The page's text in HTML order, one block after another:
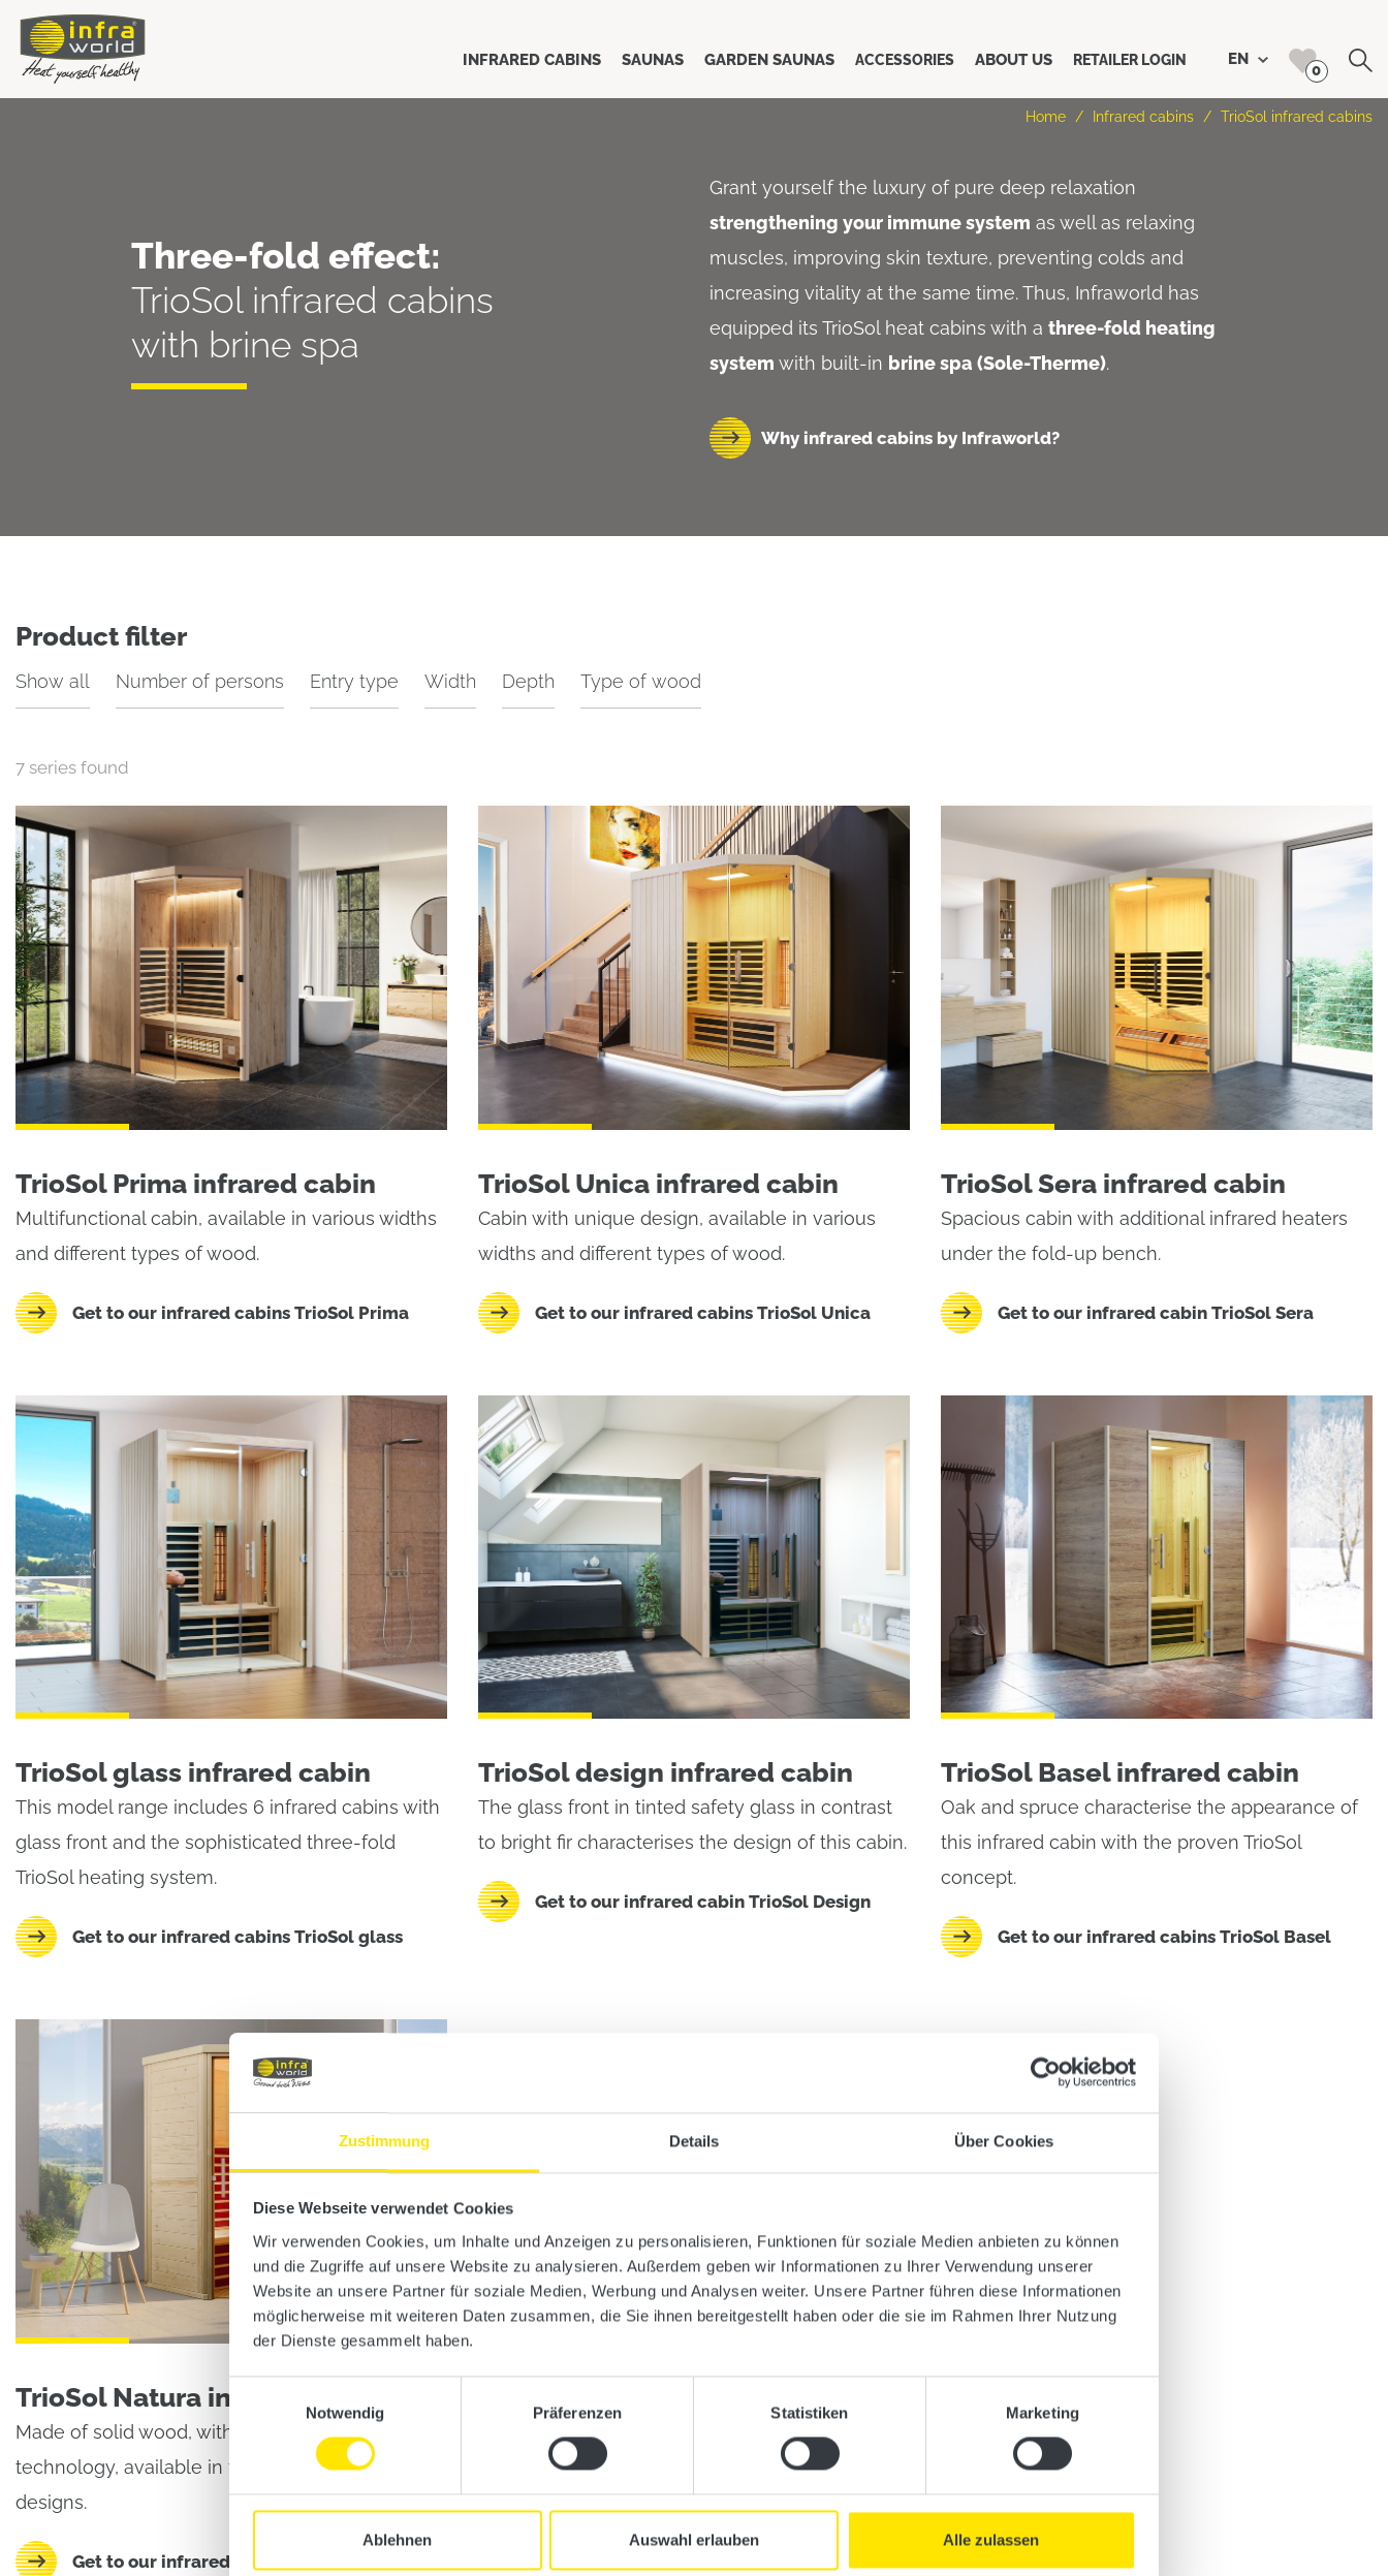
Zustimmung Details Über Cookies
Diese Webseite verwendet Cookies
Wir verwenden Cookies, um Inhalte und Anzeigen zu personalisieren, Funktionen für soziale Medien anbieten zu können
und die Zugriffe auf unsere Website zu analysieren. Außerdem geben wir Informationen zu Ihrer Verwendung unserer
Website an unsere Partner für soziale Medien, Werbung und Analysen weiter. Unsere Partner führen diese Informationen
möglicherweise mit weiteren Daten zusammen, die Sie ihnen bereitgestellt haben oder die sie im Rahmen Ihrer Nutzung
der Dienste gesammelt haben.
Notwendig
Präferenzen Statistiken Marketing
Ablehnen Auswahl erlauben Alle zulassen
EN
0
INFRARED CABINS SAUNAS GARDEN SAUNAS ACCESSORIES ABOUT US RETAILER LOGIN
Home / Infrared cabins / TrioSol infrared cabins
Three-fold effect:
TrioSol infrared cabins
with brine spa
Grant yourself the luxury of pure deep relaxation
strengthening your immune system as well as relaxing
muscles, improving skin texture, preventing colds and
increasing vitality at the same time. Thus, Infraworld has
equipped its TrioSol heat cabins with a three-fold heating
system with built-in brine spa (Sole-Therme).
Why infrared cabins by Infraworld?
Product filter
Show all Number of persons Entry type Width Depth Type of wood
7 series found
TrioSol Prima infrared cabin
Multifunctional cabin, available in various widths
and different types of wood.
Get to our infrared cabins TrioSol Prima
TrioSol Unica infrared cabin
Cabin with unique design, available in various
widths and different types of wood.
Get to our infrared cabins TrioSol Unica
TrioSol Sera infrared cabin
Spacious cabin with additional infrared heaters
under the fold-up bench.
Get to our infrared cabin TrioSol Sera
TrioSol glass infrared cabin
This model range includes 6 infrared cabins with
glass front and the sophisticated three-fold
TrioSol heating system.
Get to our infrared cabins TrioSol glass
TrioSol design infrared cabin
The glass front in tinted safety glass in contrast
to bright fir characterises the design of this cabin.
Get to our infrared cabin TrioSol Design
TrioSol Basel infrared cabin
Oak and spruce characterise the appearance of
this infrared cabin with the proven TrioSol
concept.
Get to our infrared cabins TrioSol Basel
TrioSol Natura infrared cabin
Made of solid wood, with unique triple heating
technology, available in five different sizes and
designs.
Get to our infrared cabins TrioSol Natura